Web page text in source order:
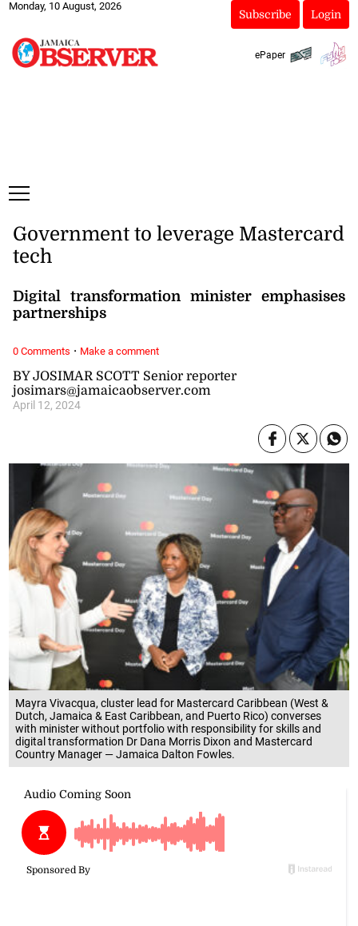
Monday, 10 August, 2026
Subscribe Login
ePaper
Mayra Vivacqua, cluster lead for Mastercard Caribbean (West &
Dutch, Jamaica & East Caribbean, and Puerto Rico) converses
with minister without portfolio with responsibility for skills and
digital transformation Dr Dana Morris Dixon and Mastercard
Country Manager — Jamaica Dalton Fowles.
BY JOSIMAR SCOTT Senior reporter
josimars@jamaicaobserver.com
April 12, 2024
Government to leverage Mastercard
tech
Digital transformation minister emphasises
partnerships
0 Comments · Make a comment